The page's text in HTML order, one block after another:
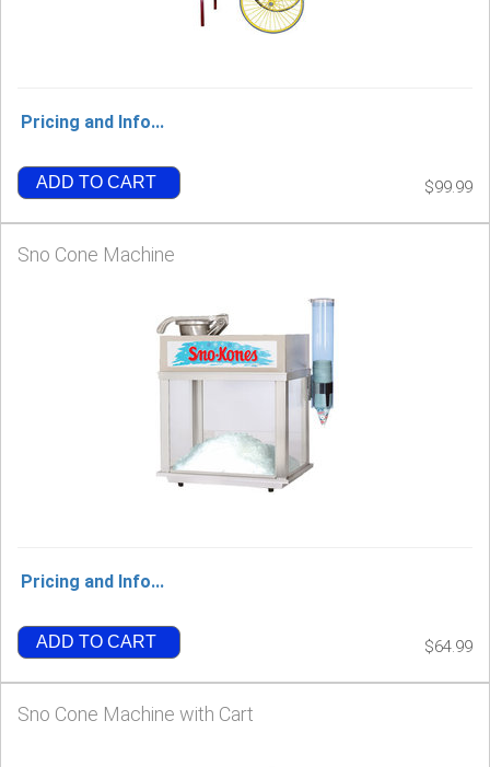
Pricing and Info...
ADD TO CART $99.99
Sno Cone Machine
Pricing and Info...
ADD TO CART $64.99
Sno Cone Machine with Cart